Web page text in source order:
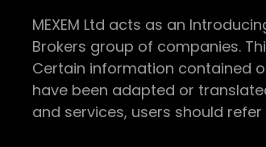
MEXEM Ltd acts as an
Brokers group of companies.
Certain information contained
have been adapted or
and services, users should